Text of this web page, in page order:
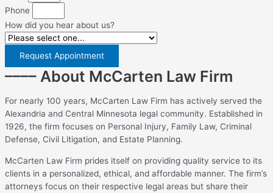
Phone
How did you hear about us?
Request Appointment
–––– About McCarten Law Firm
For nearly 100 years, McCarten Law Firm has actively served the
Alexandria and Central Minnesota legal community. Established in
1926, the firm focuses on Personal Injury, Family Law, Criminal
Defense, Civil Litigation, and Estate Planning.
McCarten Law Firm prides itself on providing quality service to its
clients in a personalized, ethical, and affordable manner. The firm’s
attorneys focus on their respective legal areas but share their